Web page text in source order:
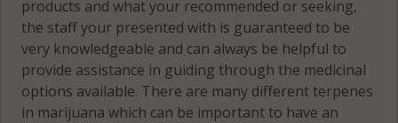
products and what your recommended or seeking,
the staff your presented with is guaranteed to be
very knowledgeable and can always be helpful to
provide assistance in guiding through the medicinal
options available. There are many different terpenes
in marijuana which can be important to have an